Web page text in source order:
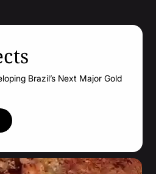
Quote
Statements
Report
Info
Brazil’s Next Major Gold